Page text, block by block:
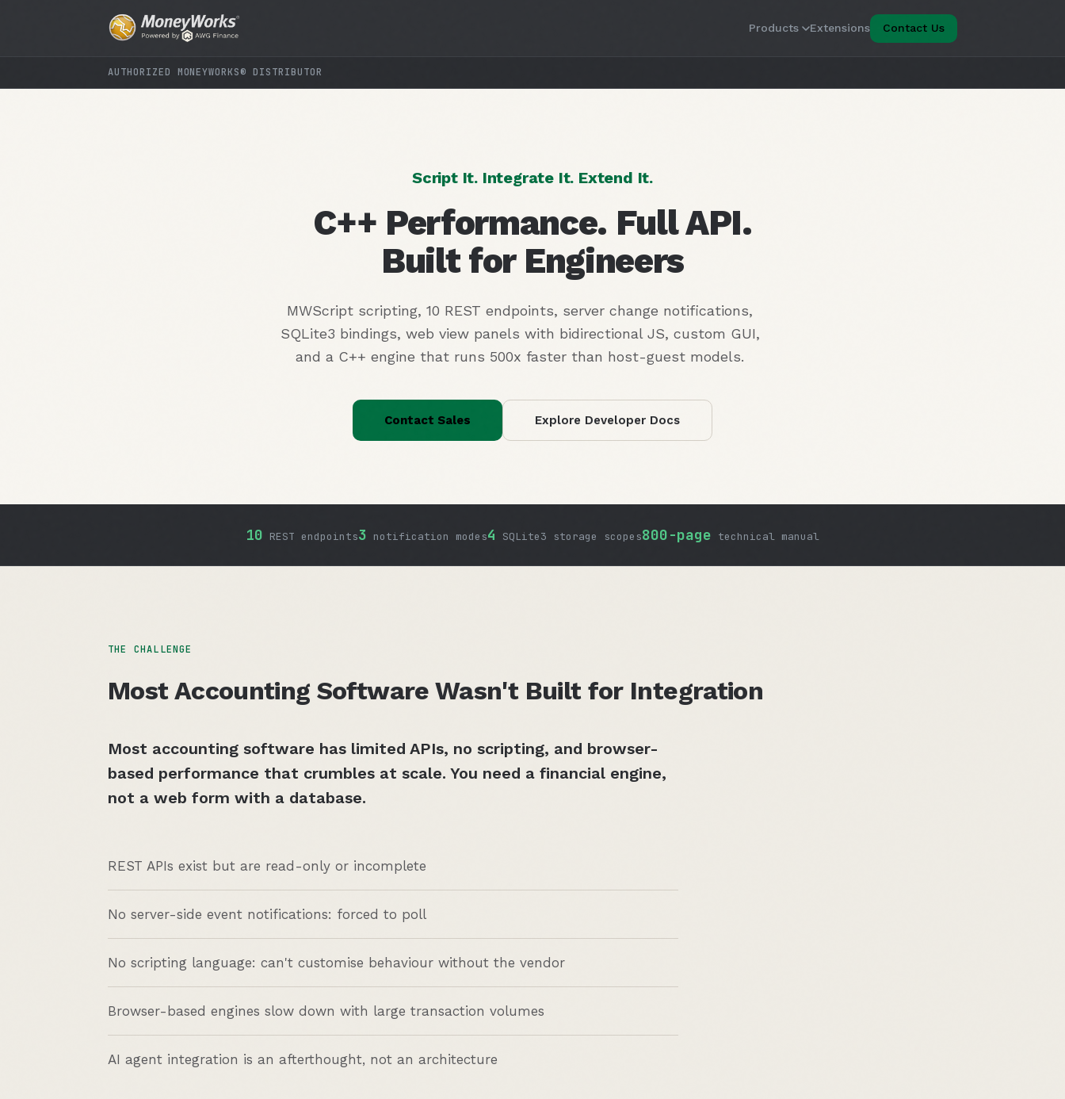
Products Extensions Contact Us
AUTHORIZED MONEYWORKS® DISTRIBUTOR
Script It. Integrate It. Extend It.
C++ Performance. Full API.
Built for Engineers
MWScript scripting, 10 REST endpoints, server change notifications,
SQLite3 bindings, web view panels with bidirectional JS, custom GUI,
and a C++ engine that runs 500x faster than host-guest models.
Contact Sales Explore Developer Docs
10 REST endpoints3 notification modes4 SQLite3 storage scopes800-page technical manual
THE CHALLENGE
Most Accounting Software Wasn't Built for Integration
Most accounting software has limited APIs, no scripting, and browser-
based performance that crumbles at scale. You need a financial engine,
not a web form with a database.
REST APIs exist but are read-only or incomplete
No server-side event notifications: forced to poll
No scripting language: can't customise behaviour without the vendor
Browser-based engines slow down with large transaction volumes
AI agent integration is an afterthought, not an architecture